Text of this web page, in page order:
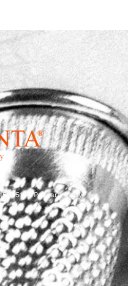
65125 Pescara, Italy